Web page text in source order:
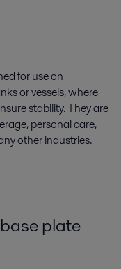
for use on
or vessels, where
stability. They are
personal care,
other industries.
plate